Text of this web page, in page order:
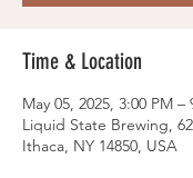
Time & Location
May 05, 2025, 3:00 PM –
Liquid State Brewing,
Ithaca, NY 14850, USA